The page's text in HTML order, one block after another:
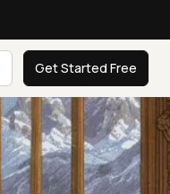
Get Started Free